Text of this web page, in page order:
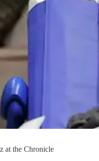
at the Chronicle